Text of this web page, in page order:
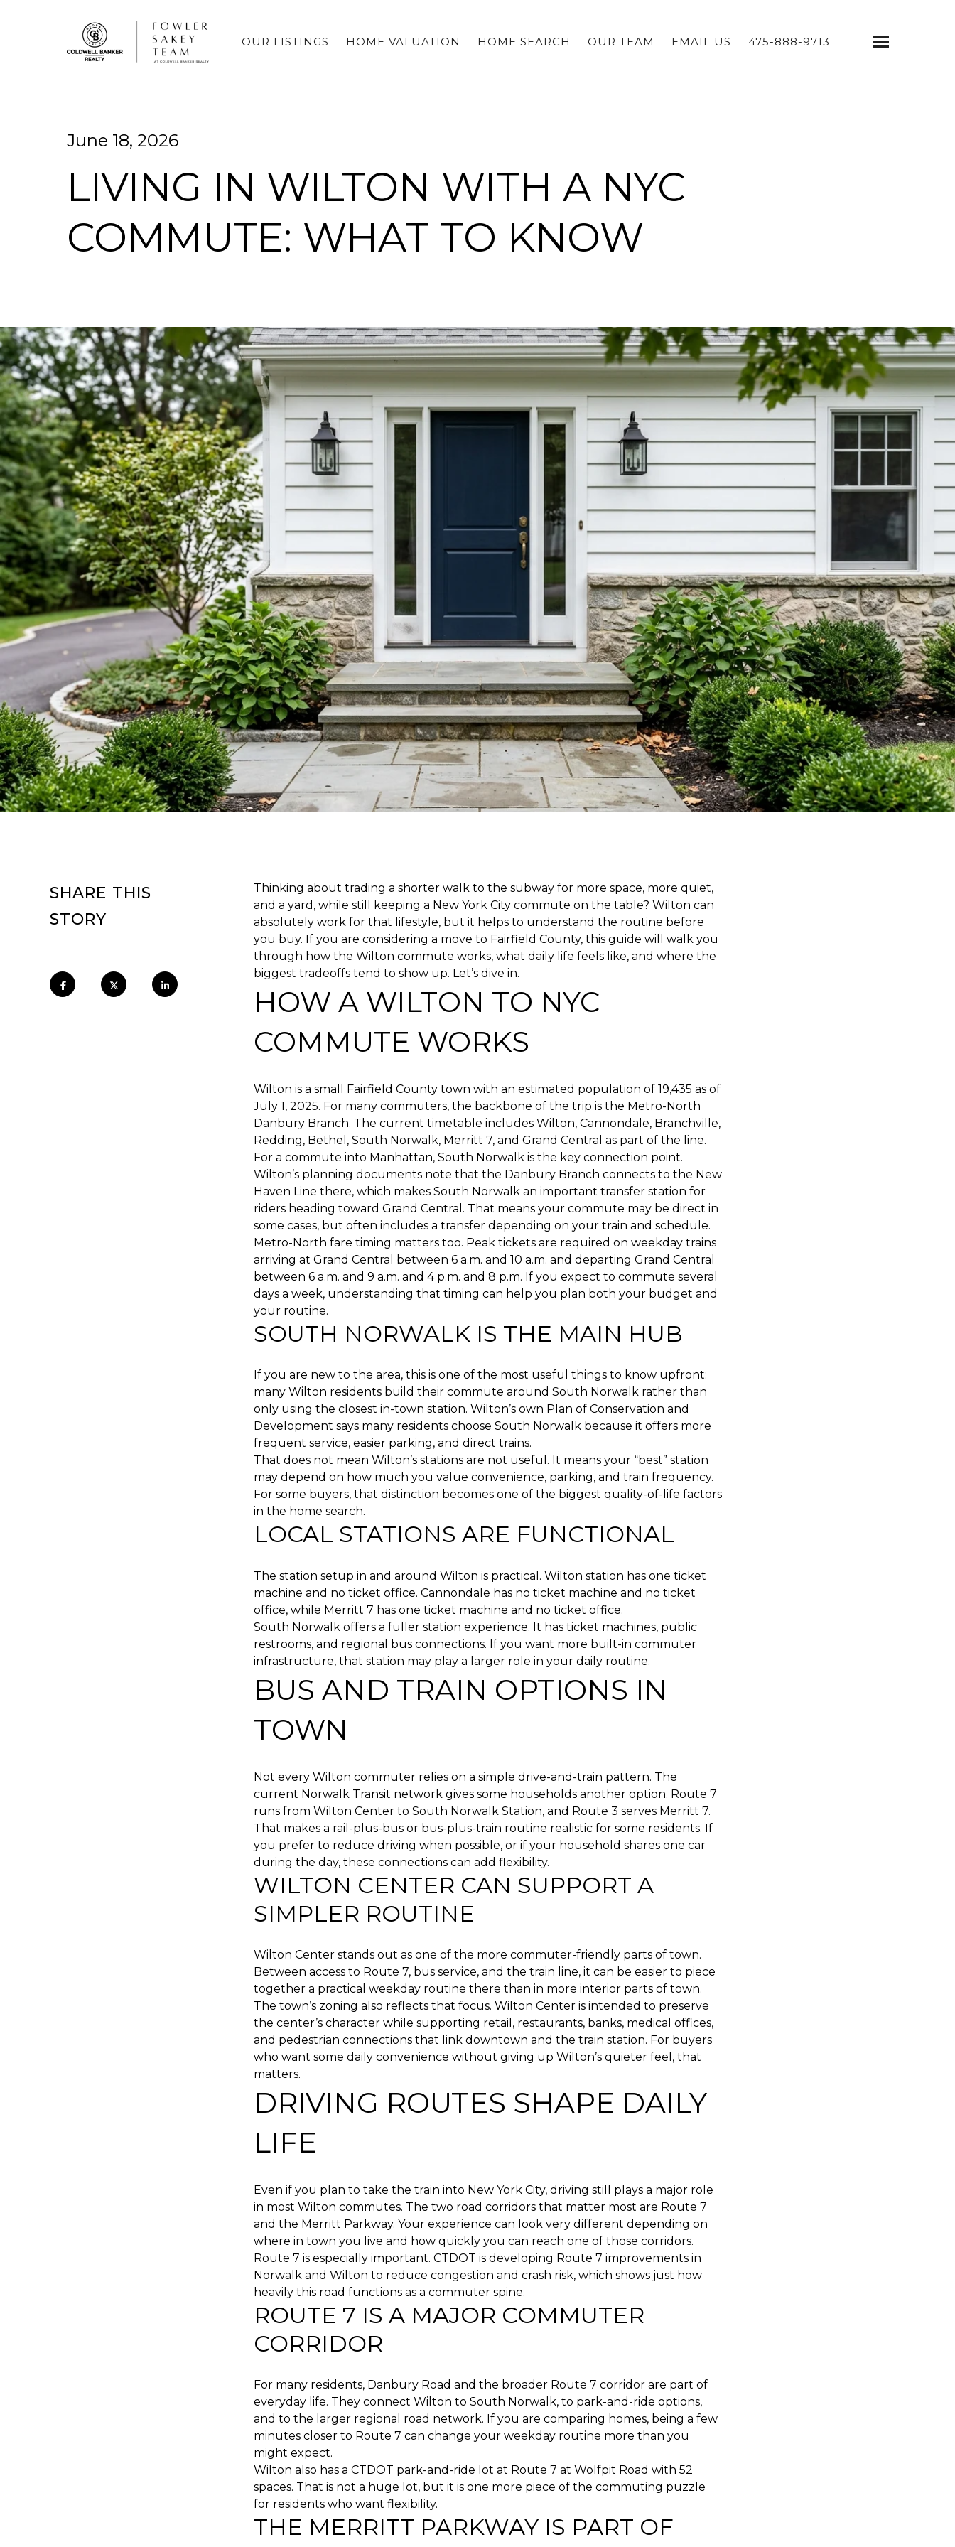
OUR LISTINGS HOME VALUATION HOME SEARCH OUR TEAM EMAIL US 475-888-9713
June 18, 2026
LIVING IN WILTON WITH A NYC
COMMUTE: WHAT TO KNOW
Thinking about trading a shorter walk to the subway for more space, more quiet,
and a yard, while still keeping a New York City commute on the table? Wilton can
absolutely work for that lifestyle, but it helps to understand the routine before
you buy. If you are considering a move to Fairfield County, this guide will walk you
through how the Wilton commute works, what daily life feels like, and where the
biggest tradeoffs tend to show up. Let’s dive in.
HOW A WILTON TO NYC
COMMUTE WORKS
Wilton is a small Fairfield County town with an estimated population of 19,435 as of
July 1, 2025. For many commuters, the backbone of the trip is the Metro-North
Danbury Branch. The current timetable includes Wilton, Cannondale, Branchville,
Redding, Bethel, South Norwalk, Merritt 7, and Grand Central as part of the line.
For a commute into Manhattan, South Norwalk is the key connection point.
Wilton’s planning documents note that the Danbury Branch connects to the New
Haven Line there, which makes South Norwalk an important transfer station for
riders heading toward Grand Central. That means your commute may be direct in
some cases, but often includes a transfer depending on your train and schedule.
Metro-North fare timing matters too. Peak tickets are required on weekday trains
arriving at Grand Central between 6 a.m. and 10 a.m. and departing Grand Central
between 6 a.m. and 9 a.m. and 4 p.m. and 8 p.m. If you expect to commute several
days a week, understanding that timing can help you plan both your budget and
your routine.
SOUTH NORWALK IS THE MAIN HUB
If you are new to the area, this is one of the most useful things to know upfront:
many Wilton residents build their commute around South Norwalk rather than
only using the closest in-town station. Wilton’s own Plan of Conservation and
Development says many residents choose South Norwalk because it offers more
frequent service, easier parking, and direct trains.
That does not mean Wilton’s stations are not useful. It means your “best” station
may depend on how much you value convenience, parking, and train frequency.
For some buyers, that distinction becomes one of the biggest quality-of-life factors
in the home search.
LOCAL STATIONS ARE FUNCTIONAL
The station setup in and around Wilton is practical. Wilton station has one ticket
machine and no ticket office. Cannondale has no ticket machine and no ticket
office, while Merritt 7 has one ticket machine and no ticket office.
South Norwalk offers a fuller station experience. It has ticket machines, public
restrooms, and regional bus connections. If you want more built-in commuter
infrastructure, that station may play a larger role in your daily routine.
BUS AND TRAIN OPTIONS IN
TOWN
Not every Wilton commuter relies on a simple drive-and-train pattern. The
current Norwalk Transit network gives some households another option. Route 7
runs from Wilton Center to South Norwalk Station, and Route 3 serves Merritt 7.
That makes a rail-plus-bus or bus-plus-train routine realistic for some residents. If
you prefer to reduce driving when possible, or if your household shares one car
during the day, these connections can add flexibility.
WILTON CENTER CAN SUPPORT A
SIMPLER ROUTINE
Wilton Center stands out as one of the more commuter-friendly parts of town.
Between access to Route 7, bus service, and the train line, it can be easier to piece
together a practical weekday routine there than in more interior parts of town.
The town’s zoning also reflects that focus. Wilton Center is intended to preserve
the center’s character while supporting retail, restaurants, banks, medical offices,
and pedestrian connections that link downtown and the train station. For buyers
who want some daily convenience without giving up Wilton’s quieter feel, that
matters.
DRIVING ROUTES SHAPE DAILY
LIFE
Even if you plan to take the train into New York City, driving still plays a major role
in most Wilton commutes. The two road corridors that matter most are Route 7
and the Merritt Parkway. Your experience can look very different depending on
where in town you live and how quickly you can reach one of those corridors.
Route 7 is especially important. CTDOT is developing Route 7 improvements in
Norwalk and Wilton to reduce congestion and crash risk, which shows just how
heavily this road functions as a commuter spine.
ROUTE 7 IS A MAJOR COMMUTER
CORRIDOR
For many residents, Danbury Road and the broader Route 7 corridor are part of
everyday life. They connect Wilton to South Norwalk, to park-and-ride options,
and to the larger regional road network. If you are comparing homes, being a few
minutes closer to Route 7 can change your weekday routine more than you
might expect.
Wilton also has a CTDOT park-and-ride lot at Route 7 at Wolfpit Road with 52
spaces. That is not a huge lot, but it is one more piece of the commuting puzzle
for residents who want flexibility.
THE MERRITT PARKWAY IS PART OF
SHARE THIS
STORY